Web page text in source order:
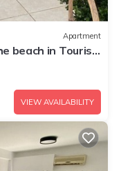
Apartment
beach in Tourist
VIEW AVAILABILITY